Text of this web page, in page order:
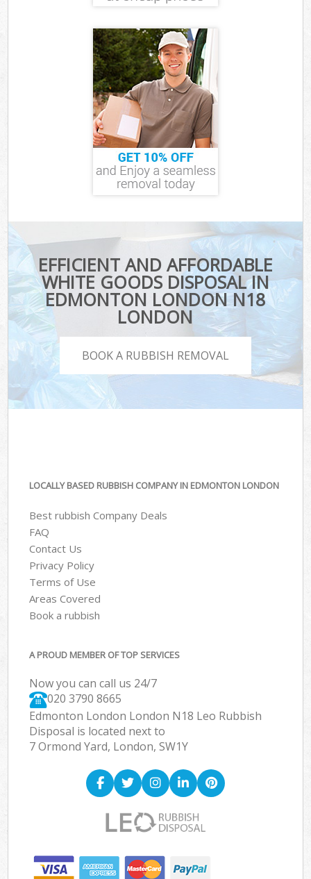
EFFICIENT AND AFFORDABLE
WHITE GOODS DISPOSAL IN
EDMONTON LONDON N18
LONDON
BOOK A RUBBISH REMOVAL
LOCALLY BASED RUBBISH COMPANY IN EDMONTON LONDON
Best rubbish Company Deals
FAQ
Contact Us
Privacy Policy
Terms of Use
Areas Covered
Book a rubbish
A PROUD MEMBER OF TOP SERVICES
Now you can call us 24/7
020 3790 8665
Edmonton London London N18 Leo Rubbish
Disposal is located next to
7 Ormond Yard, London, SW1Y